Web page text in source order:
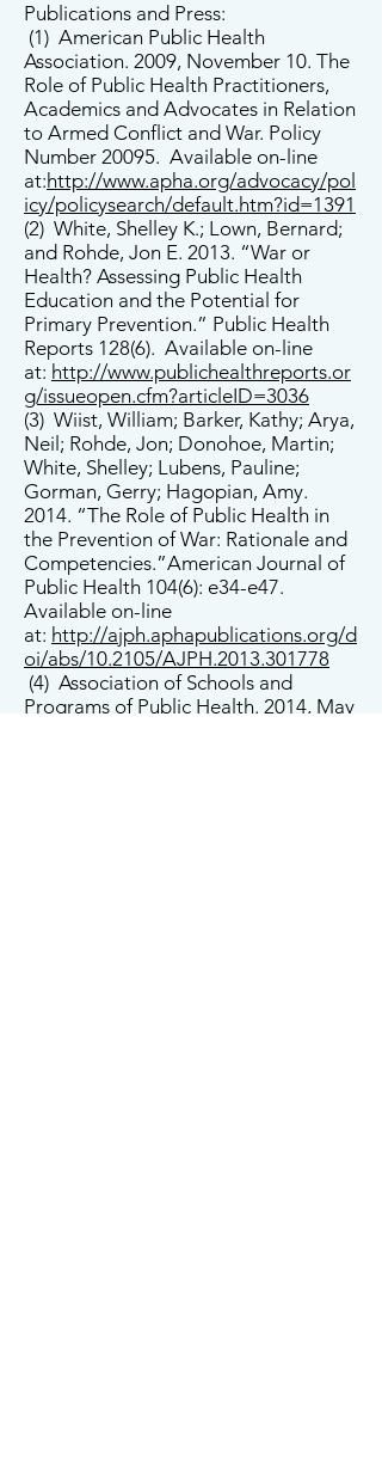
Publications and Press:
(1) American Public Health
Association. 2009, November 10. The
Role of Public Health Practitioners,
Academics and Advocates in Relation
to Armed Conflict and War. Policy
Number 20095. Available on-line
at:http://www.apha.org/advocacy/pol
icy/policysearch/default.htm?id=1391
(2) White, Shelley K.; Lown, Bernard;
and Rohde, Jon E. 2013. “War or
Health? Assessing Public Health
Education and the Potential for
Primary Prevention.” Public Health
Reports 128(6). Available on-line
at: http://www.publichealthreports.or
g/issueopen.cfm?articleID=3036
(3) Wiist, William; Barker, Kathy; Arya,
Neil; Rohde, Jon; Donohoe, Martin;
White, Shelley; Lubens, Pauline;
Gorman, Gerry; Hagopian, Amy.
2014. “The Role of Public Health in
the Prevention of War: Rationale and
Competencies.”American Journal of
Public Health 104(6): e34-e47.
Available on-line
at: http://ajph.aphapublications.org/d
oi/abs/10.2105/AJPH.2013.301778
(4) Association of Schools and
Programs of Public Health. 2014, May